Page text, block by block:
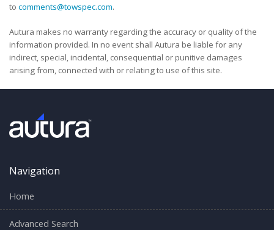
to comments@towspec.com.
Autura makes no warranty regarding the accuracy or quality of the
information provided. In no event shall Autura be liable for any
indirect, special, incidental, consequential or punitive damages
arising from, connected with or relating to use of this site.
Navigation
Home
Advanced Search